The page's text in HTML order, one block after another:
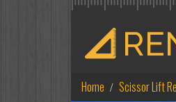
Home Scissor Lift